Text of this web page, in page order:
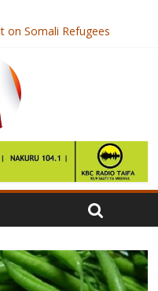
on Somali Refugees
towards maternal health
connected to grid
zones to catalyse growth